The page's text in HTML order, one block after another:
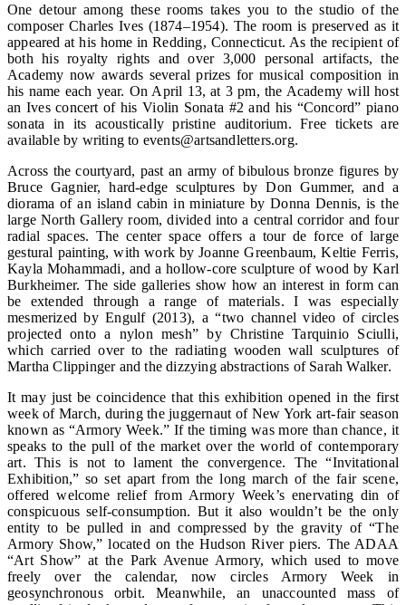
One detour among these rooms takes you to the studio of the
composer Charles Ives (1874–1954). The room is preserved as it
appeared at his home in Redding, Connecticut. As the recipient of
both his royalty rights and over 3,000 personal artifacts, the
Academy now awards several prizes for musical composition in
his name each year. On April 13, at 3 pm, the Academy will host
an Ives concert of his Violin Sonata #2 and his “Concord” piano
sonata in its acoustically pristine auditorium. Free tickets are
available by writing to events@artsandletters.org.
Across the courtyard, past an army of bibulous bronze figures by
Bruce Gagnier, hard-edge sculptures by Don Gummer, and a
diorama of an island cabin in miniature by Donna Dennis, is the
large North Gallery room, divided into a central corridor and four
radial spaces. The center space offers a tour de force of large
gestural painting, with work by Joanne Greenbaum, Keltie Ferris,
Kayla Mohammadi, and a hollow-core sculpture of wood by Karl
Burkheimer. The side galleries show how an interest in form can
be extended through a range of materials. I was especially
mesmerized by Engulf (2013), a “two channel video of circles
projected onto a nylon mesh” by Christine Tarquinio Sciulli,
which carried over to the radiating wooden wall sculptures of
Martha Clippinger and the dizzying abstractions of Sarah Walker.
It may just be coincidence that this exhibition opened in the first
week of March, during the juggernaut of New York art-fair season
known as “Armory Week.” If the timing was more than chance, it
speaks to the pull of the market over the world of contemporary
art. This is not to lament the convergence. The “Invitational
Exhibition,” so set apart from the long march of the fair scene,
offered welcome relief from Armory Week’s enervating din of
conspicuous self-consumption. But it also wouldn’t be the only
entity to be pulled in and compressed by the gravity of “The
Armory Show,” located on the Hudson River piers. The ADAA
“Art Show” at the Park Avenue Armory, which used to move
freely over the calendar, now circles Armory Week in
geosynchronous orbit. Meanwhile, an unaccounted mass of